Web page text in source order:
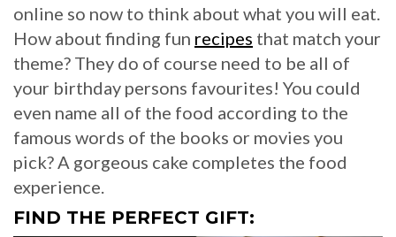
online so now to think about what you will eat.
How about finding fun recipes that match your
theme? They do of course need to be all of
your birthday persons favourites! You could
even name all of the food according to the
famous words of the books or movies you
pick? A gorgeous cake completes the food
experience.
FIND THE PERFECT GIFT: